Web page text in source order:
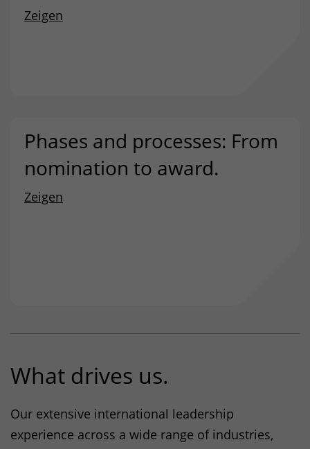
Zeigen
Phases and processes: From
nomination to award.
Zeigen
What drives us.
Our extensive international leadership
experience across a wide range of industries,